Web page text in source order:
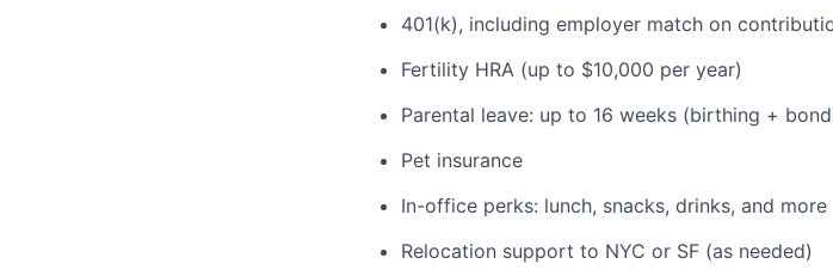
401(k), including employer match on
Fertility HRA (up to $10,000 per year)
Parental leave: up to 16 weeks (birthing +
Pet insurance
In-office perks: lunch, snacks, drinks, and more
Relocation support to NYC or SF (as needed)